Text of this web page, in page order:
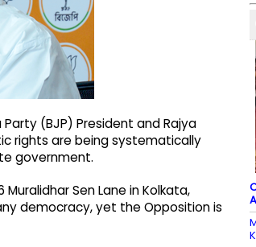
(BJP) President and Rajya
rights are being systematically
government.
Sen Lane in Kolkata,
democracy, yet the Opposition is